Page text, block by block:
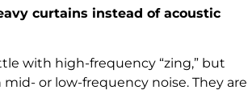
curtains instead of acoustic
with high-frequency “zing,” but
or low-frequency noise. They are